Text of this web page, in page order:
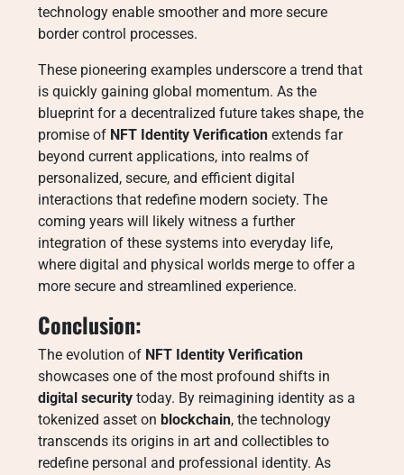
technology enable smoother and more secure
border control processes.
These pioneering examples underscore a trend that
is quickly gaining global momentum. As the
blueprint for a decentralized future takes shape, the
promise of NFT Identity Verification extends far
beyond current applications, into realms of
personalized, secure, and efficient digital
interactions that redefine modern society. The
coming years will likely witness a further
integration of these systems into everyday life,
where digital and physical worlds merge to offer a
more secure and streamlined experience.
Conclusion:
The evolution of NFT Identity Verification
showcases one of the most profound shifts in
digital security today. By reimagining identity as a
tokenized asset on blockchain, the technology
transcends its origins in art and collectibles to
redefine personal and professional identity. As